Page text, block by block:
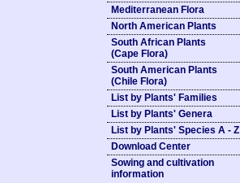
Mediterranean Flora
North American Plants
South African Plants
(Cape Flora)
South American Plants
(Chile Flora)
List by Plants' Families
List by Plants' Genera
List by Plants' Species A - Z
Download Center
Sowing and cultivation
information